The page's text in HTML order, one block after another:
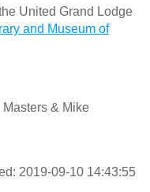
United Grand Lodge
and Museum of
& Mike
2019-09-10 14:43:55